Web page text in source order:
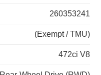
260353241
(Exempt / TMU)
472ci V8